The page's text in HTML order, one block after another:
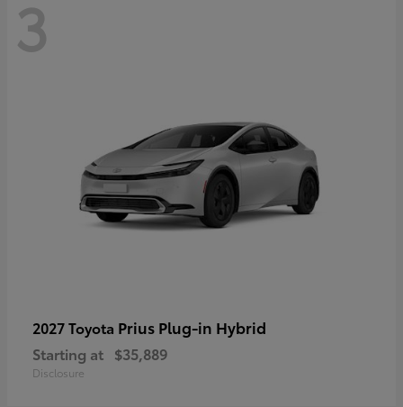
3
2027 Toyota Prius Plug-in Hybrid
Starting at $35,889
Disclosure